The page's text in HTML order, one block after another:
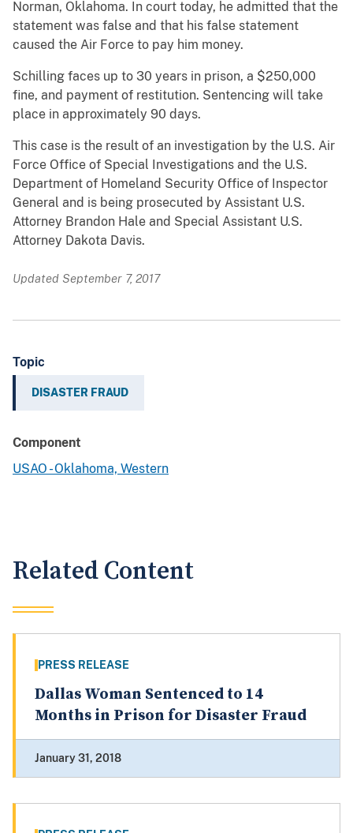
Norman, Oklahoma. In court today, he admitted that the
statement was false and that his false statement
caused the Air Force to pay him money.
Schilling faces up to 30 years in prison, a $250,000
fine, and payment of restitution. Sentencing will take
place in approximately 90 days.
This case is the result of an investigation by the U.S. Air
Force Office of Special Investigations and the U.S.
Department of Homeland Security Office of Inspector
General and is being prosecuted by Assistant U.S.
Attorney Brandon Hale and Special Assistant U.S.
Attorney Dakota Davis.
Updated September 7, 2017
Topic
DISASTER FRAUD
Component
USAO - Oklahoma, Western
Related Content
PRESS RELEASE
Dallas Woman Sentenced to 14
Months in Prison for Disaster Fraud
January 31, 2018